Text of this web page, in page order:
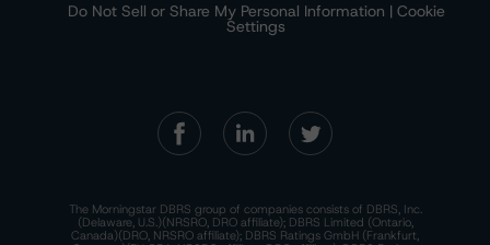
Do Not Sell or Share My Personal Information | Cookie
Settings
The Morningstar DBRS group of companies consists of DBRS, Inc.
(Delaware, U.S.)(NRSRO, DRO affiliate); DBRS Limited (Ontario,
Canada)(DRO, NRSRO affiliate); DBRS Ratings GmbH (Frankfurt,